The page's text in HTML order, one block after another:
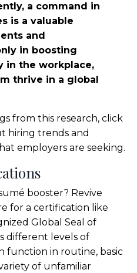
a command in
is a valuable
and
in boosting
in the workplace,
thrive in a global
from this research, click
hiring trends and
employers are seeking.
booster? Revive
for a certification like
Global Seal of
different levels of
function in routine, basic
of unfamiliar